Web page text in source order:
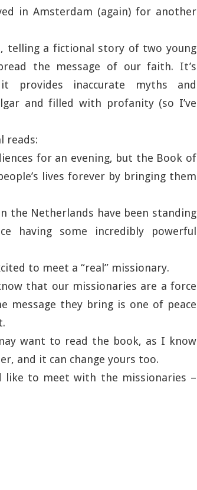
in Amsterdam (again) for another
telling a fictional story of two young
the message of our faith. It’s
provides inaccurate myths and
and filled with profanity (so I’ve
reads:
for an evening, but the Book of
lives forever by bringing them
the Netherlands have been standing
having some incredibly powerful
to meet a “real” missionary.
that our missionaries are a force
they bring is one of peace
want to read the book, as I know
and it can change yours too.
like to meet with the missionaries –